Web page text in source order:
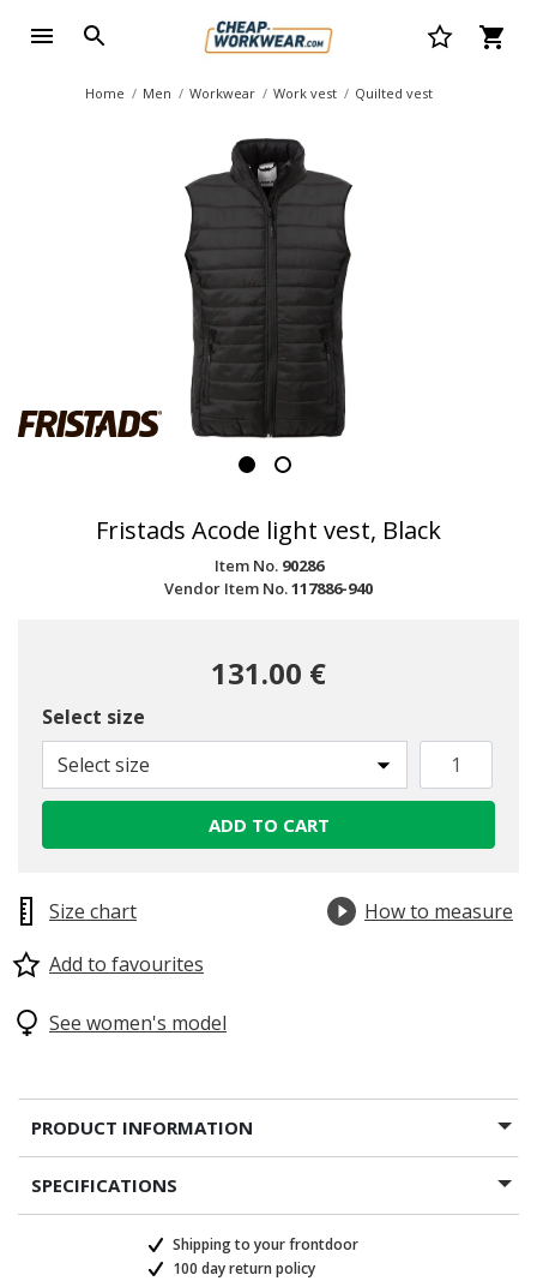
Home Men Workwear Work vest Quilted vest
Fristads Acode light vest, Black
Item No. 90286
Vendor Item No.117886-940
131.00 €
Select size
Select size
ADD TO CART
Size chart
How to measure
Add to favourites
See women's model
PRODUCT INFORMATION
SPECIFICATIONS
Shipping to your frontdoor
100 day return policy